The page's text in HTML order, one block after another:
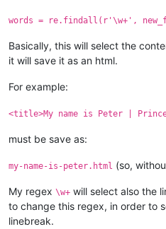
words = re.findall(r'\w+',
Basically, this will select the
it will save it as an html.
For example:
<title>My name is Peter |
must be save as:
my-name-is-peter.html (so,
My regex \w+ will select also the
to change this regex, in order to
linebreak.